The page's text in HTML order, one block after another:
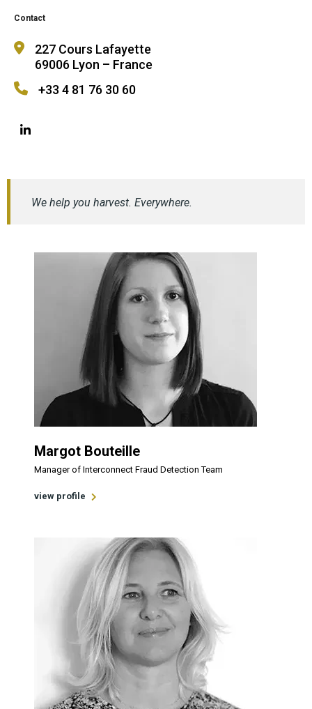
Contact
227 Cours Lafayette
69006 Lyon – France
+33 4 81 76 30 60
We help you harvest. Everywhere.
Margot Bouteille
Manager of Interconnect Fraud Detection Team
view profile